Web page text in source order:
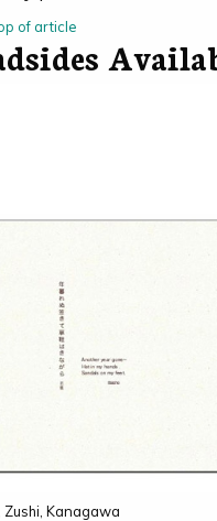
of article
Kanagawa